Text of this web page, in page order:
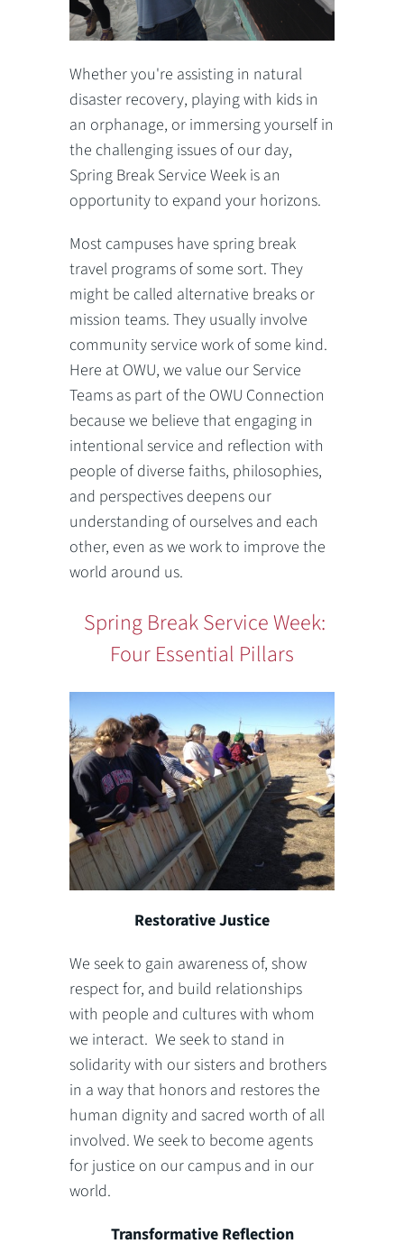
Whether you're assisting in natural
disaster recovery, playing with kids in
an orphanage, or immersing yourself in
the challenging issues of our day,
Spring Break Service Week is an
opportunity to expand your horizons.
Most campuses have spring break
travel programs of some sort. They
might be called alternative breaks or
mission teams. They usually involve
community service work of some kind.
Here at OWU, we value our Service
Teams as part of the OWU Connection
because we believe that engaging in
intentional service and reflection with
people of diverse faiths, philosophies,
and perspectives deepens our
understanding of ourselves and each
other, even as we work to improve the
world around us.
Spring Break Service Week:
Four Essential Pillars
Restorative Justice
We seek to gain awareness of, show
respect for, and build relationships
with people and cultures with whom
we interact. We seek to stand in
solidarity with our sisters and brothers
in a way that honors and restores the
human dignity and sacred worth of all
involved. We seek to become agents
for justice on our campus and in our
world.
Transformative Reflection